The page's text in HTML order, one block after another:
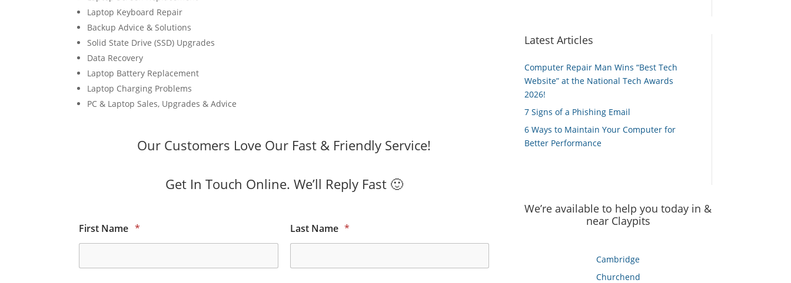
Laptop Keyboard Repair
Backup Advice & Solutions
Solid State Drive (SSD) Upgrades
Data Recovery
Laptop Battery Replacement
Laptop Charging Problems
PC & Laptop Sales, Upgrades & Advice
Our Customers Love Our Fast & Friendly Service!
Get In Touch Online. We’ll Reply Fast 🙂
First Name * Last Name *
Latest Articles
Computer Repair Man Wins “Best Tech
Website” at the National Tech Awards
2026!
7 Signs of a Phishing Email
6 Ways to Maintain Your Computer for
Better Performance
We’re available to help you today in &
near Claypits
Cambridge
Churchend